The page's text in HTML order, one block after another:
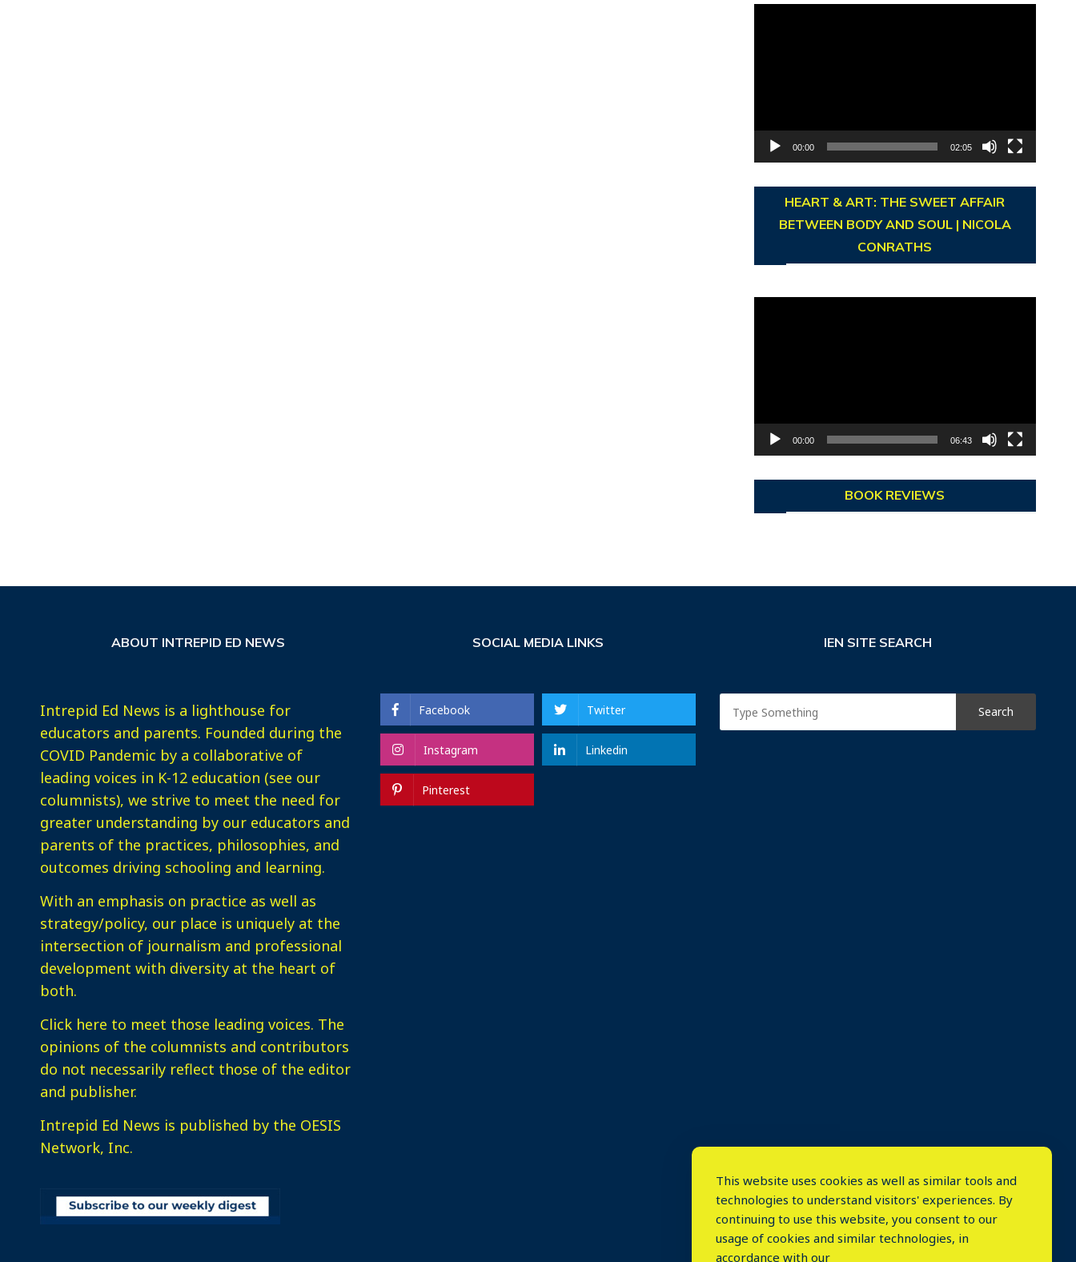
00:00 02:05
HEART & ART: THE SWEET AFFAIR
BETWEEN BODY AND SOUL | NICOLA
CONRATHS
00:00 06:43
BOOK REVIEWS
ABOUT INTREPID ED NEWS
Intrepid Ed News is a lighthouse for
educators and parents. Founded during the
COVID Pandemic by a collaborative of
leading voices in K-12 education (see our
columnists), we strive to meet the need for
greater understanding by our educators and
parents of the practices, philosophies, and
outcomes driving schooling and learning.
With an emphasis on practice as well as
strategy/policy, our place is uniquely at the
intersection of journalism and professional
development with diversity at the heart of
both.
Click here to meet those leading voices. The
opinions of the columnists and contributors
do not necessarily reflect those of the editor
and publisher.
Intrepid Ed News is published by the OESIS
Network, Inc.
SOCIAL MEDIA LINKS
Facebook Twitter
Instagram Linkedin
Pinterest
IEN SITE SEARCH
This website uses cookies as well as similar tools and
technologies to understand visitors' experiences. By
continuing to use this website, you consent to our
usage of cookies and similar technologies, in
accordance with our